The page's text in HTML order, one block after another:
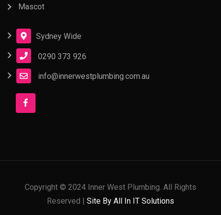
Mascot
Sydney Wide
0290 373 926
info@innerwestplumbing.com.au
Copyright © 2024 Inner West Plumbing. All Rights
Reserved | Site By All In IT Solutions